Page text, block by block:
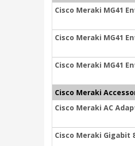
Cisco Meraki MG41
Cisco Meraki MG41
Cisco Meraki MG41
Cisco Meraki
Cisco Meraki AC
Cisco Meraki Gigabit